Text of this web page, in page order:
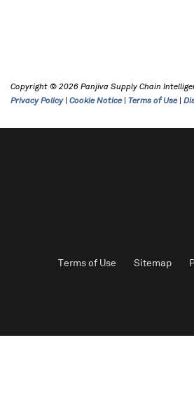
Copyright © 2026 Panjiva Supply Chain
Privacy Policy| Cookie Notice| Terms of Use|
Terms of Use Sitemap